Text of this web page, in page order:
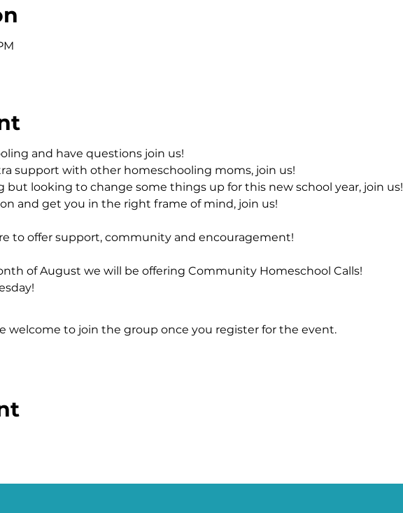
and have questions join us!
support with other homeschooling moms, join us!
but looking to change some things up for this new school year, join us!
and get you in the right frame of mind, join us!
to offer support, community and encouragement!
of August we will be offering Community Homeschool Calls!
welcome to join the group once you register for the event.